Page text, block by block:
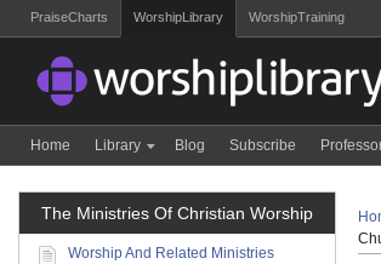
PraiseCharts WorshipLibrary WorshipTraining
Home Library Blog Subscribe
The Ministries Of Christian Worship
Worship And Related Ministries